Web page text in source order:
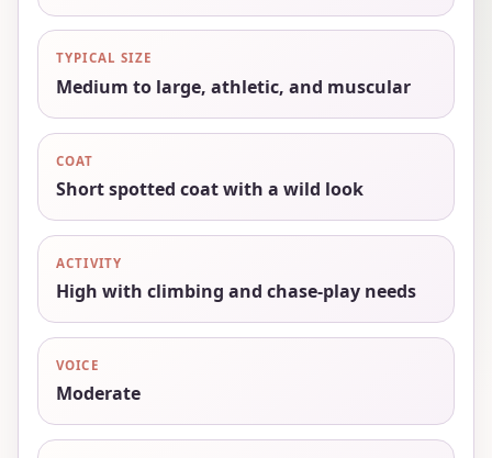
TYPICAL SIZE
Medium to large, athletic, and muscular
COAT
Short spotted coat with a wild look
ACTIVITY
High with climbing and chase-play needs
VOICE
Moderate